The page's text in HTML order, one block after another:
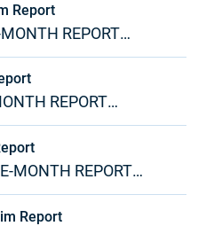
Report
REPORT
2009
REPORT
MONTH REPORT
Report